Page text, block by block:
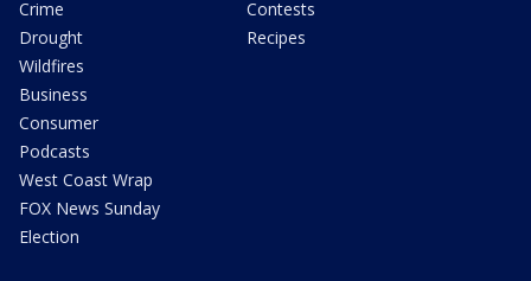
Crime
Drought
Wildfires
Business
Consumer
Podcasts
West Coast Wrap
FOX News Sunday
Election
Contests
Recipes